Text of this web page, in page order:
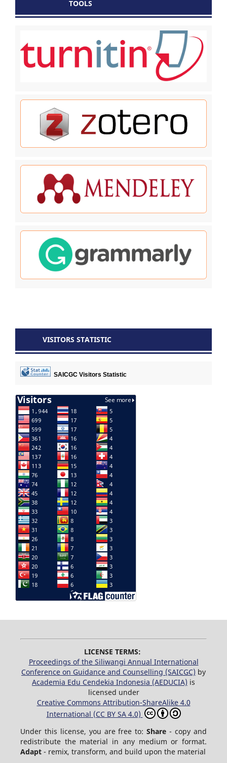
TOOLS
VISITORS STATISTIC
SAICGC Visitors Statistic
LICENSE TERMS:
Proceedings of the Siliwangi Annual International
Conference on Guidance and Counselling (SAICGC) by
Academia Edu Cendekia Indonesia (AEDUCIA) is
licensed under
Creative Commons Attribution-ShareAlike 4.0
International (CC BY SA 4.0)
Under this license, you are free to:Share - copy and
redistribute the material in any medium or format.
Adapt- remix, transform, and build upon the material